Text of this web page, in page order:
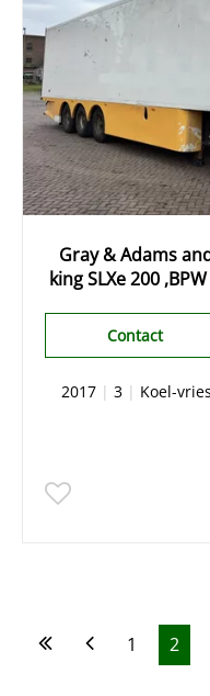
Gray & Adams
king SLXe 200
Contact
2017 | 3 | Koel-
1 2